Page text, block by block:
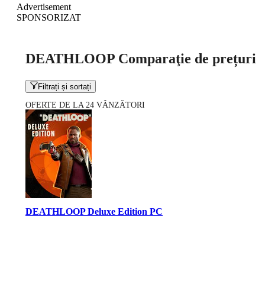
Advertisement
SPONSORIZAT
DEATHLOOP Comparaţie de prețuri
Filtrați și sortați
OFERTE DE LA 24 VÂNZĂTORI
DEATHLOOP Deluxe Edition PC